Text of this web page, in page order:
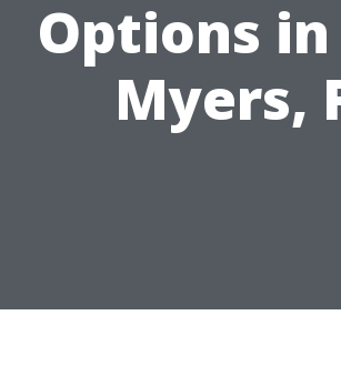
Options
Myers,